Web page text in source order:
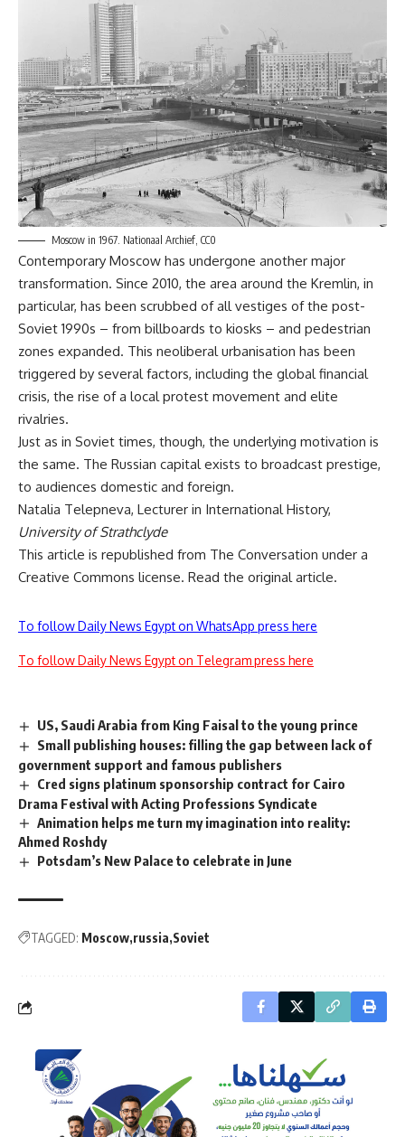
Moscow in 1967. Nationaal Archief, CC0
Contemporary Moscow has undergone another major
transformation. Since 2010, the area around the Kremlin, in
particular, has been scrubbed of all vestiges of the post-
Soviet 1990s – from billboards to kiosks – and pedestrian
zones expanded. This neoliberal urbanisation has been
triggered by several factors, including the global financial
crisis, the rise of a local protest movement and elite
rivalries.
Just as in Soviet times, though, the underlying motivation is
the same. The Russian capital exists to broadcast prestige,
to audiences domestic and foreign.
Natalia Telepneva, Lecturer in International History,
University of Strathclyde
This article is republished from The Conversation under a
Creative Commons license. Read the original article.
To follow Daily News Egypt on WhatsApp press here
To follow Daily News Egypt on Telegram press here
US, Saudi Arabia from King Faisal to the young prince
Small publishing houses: filling the gap between lack of
government support and famous publishers
Cred signs platinum sponsorship contract for Cairo
Drama Festival with Acting Professions Syndicate
Animation helps me turn my imagination into reality:
Ahmed Roshdy
Potsdam’s New Palace to celebrate in June
TAGGED: Moscow russia Soviet